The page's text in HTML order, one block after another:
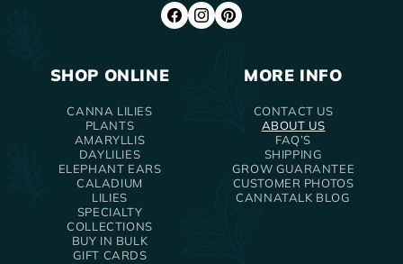
FACEBOOK
INSTAGRAM
PINTEREST
SHOP ONLINE
CANNA LILIES
PLANTS
AMARYLLIS
DAYLILIES
ELEPHANT EARS
CALADIUM
LILIES
SPECIALTY
COLLECTIONS
BUY IN BULK
GIFT CARDS
MORE INFO
CONTACT US
ABOUT US
FAQ’S
SHIPPING
GROW GUARANTEE
CUSTOMER PHOTOS
CANNATALK BLOG